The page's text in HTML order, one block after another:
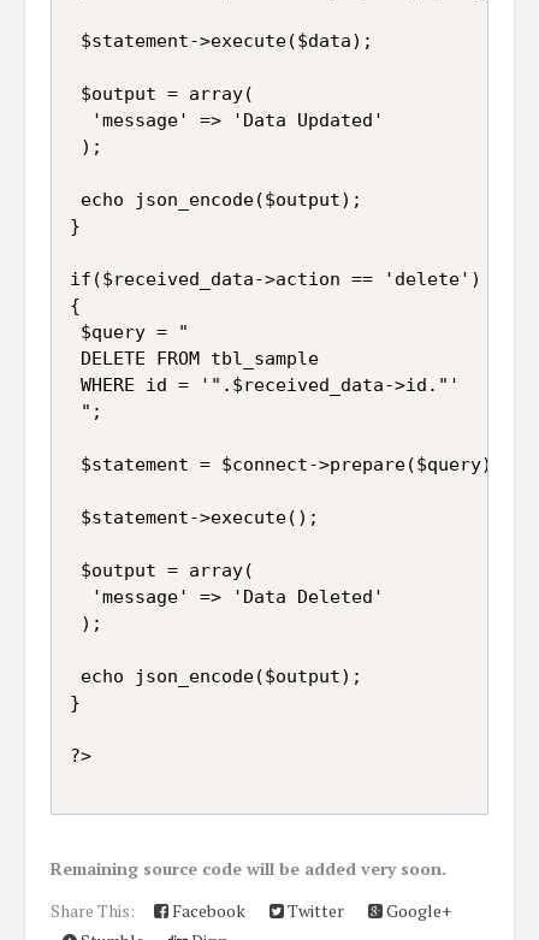
$statement->execute($data);
$output = array(
  'message' => 'Data Updated'
);
echo json_encode($output);
}
if($received_data->action == 'delete')
{
$query = "
DELETE FROM tbl_sample
WHERE id = '".$received_data->id."'
";
$statement = $connect->prepare($query);
$statement->execute();
$output = array(
  'message' => 'Data Deleted'
);
echo json_encode($output);
}
Remaining source code will be added very soon.
Share This:
Facebook Twitter
Google+